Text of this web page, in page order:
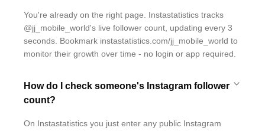
You're already on the right page. Instastatistics tracks
@jj_mobile_world's live follower count, updating every 3
seconds. Bookmark instastatistics.com/jj_mobile_world to
monitor their growth over time - no login or app required.
How do I check someone's Instagram follower
count?
On Instastatistics you just enter any public Instagram